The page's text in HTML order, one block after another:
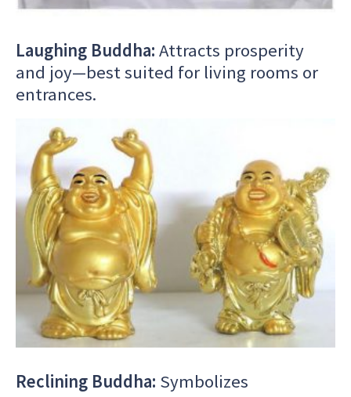
Laughing Buddha: Attracts prosperity
and joy—best suited for living rooms or
entrances.
Reclining Buddha: Symbolizes